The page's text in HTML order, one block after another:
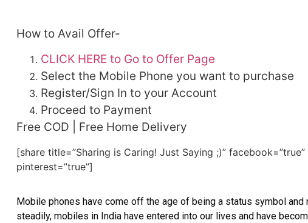
How to Avail Offer-
CLICK HERE to Go to Offer Page
Select the Mobile Phone you want to purchase
Register/Sign In to your Account
Proceed to Payment
Free COD | Free Home Delivery
[share title=”Sharing is Caring! Just Saying ;)”
pinterest=”true”]
Mobile phones have come off the age of being a status symbol and
steadily, mobiles in India have entered into our lives and have